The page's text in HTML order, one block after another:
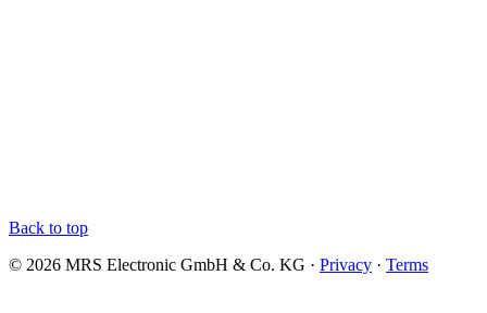
Back to top
© 2026 MRS Electronic GmbH & Co. KG · Privacy · Terms